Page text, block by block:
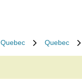
Quebec Quebec